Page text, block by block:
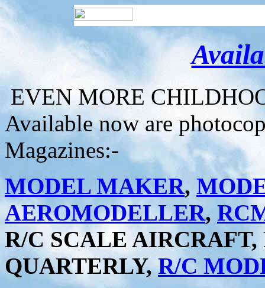
EVEN MORE
Available now are
Magazines:-
MODEL MAKER,
AEROMODELLER,
R/C SCALE
QUARTERLY,R/C